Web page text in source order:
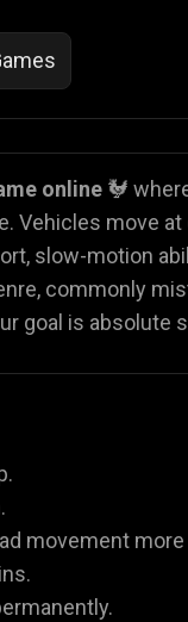
online 🐓
Vehicles move
slow-motion
commonly
goal is absolute
movement more